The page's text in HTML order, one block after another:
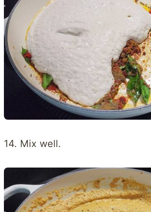
14. Mix well.